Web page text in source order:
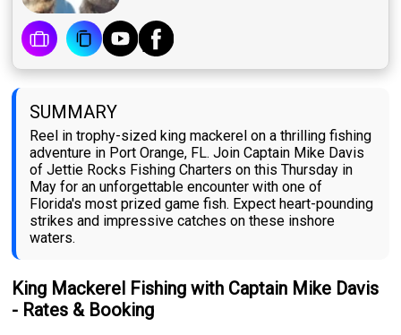
SUMMARY
Reel in trophy-sized king mackerel on a thrilling fishing
adventure in Port Orange, FL. Join Captain Mike Davis
of Jettie Rocks Fishing Charters on this Thursday in
May for an unforgettable encounter with one of
Florida's most prized game fish. Expect heart-pounding
strikes and impressive catches on these inshore
waters.
King Mackerel Fishing with Captain Mike Davis
- Rates & Booking